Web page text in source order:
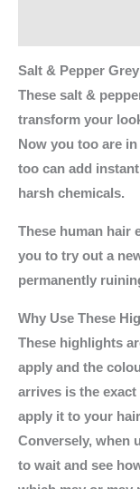
Salt & Pepper
These salt &
transform your
Now you too are
too can add
harsh chemicals.
These human hair
you to try out a
permanently
Why Use These
These highlights
apply and the
arrives is the
apply it to your
Conversely, when
to wait and see